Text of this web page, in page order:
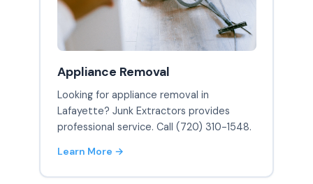
Appliance Removal
Looking for appliance removal in
Lafayette? Junk Extractors provides
professional service. Call (720) 310-1548.
Learn More →